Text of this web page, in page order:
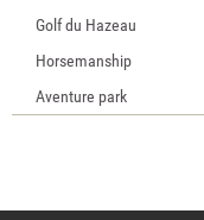
Golf du Hazeau
Horsemanship
Aventure park